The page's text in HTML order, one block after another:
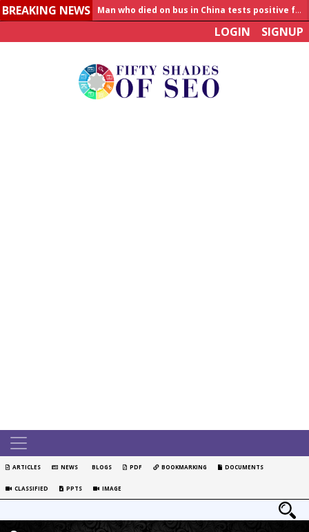
BREAKING NEWS
Man who died on bus in China tests positive for hantavirus
LOGIN SIGNUP
ARTICLES NEWS BLOGS PDF BOOKMARKING DOCUMENTS
CLASSIFIED PPTS IMAGE